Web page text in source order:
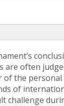
are often
of the
of
challenge